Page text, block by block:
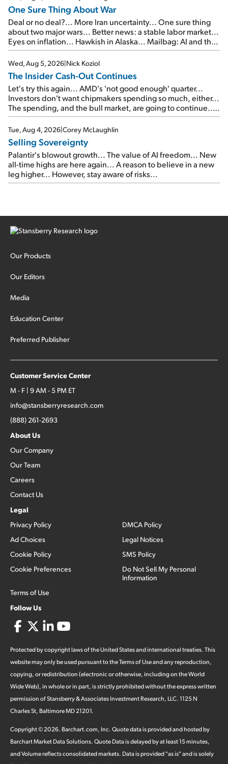
One Sure Thing About War
Deal or no deal?... More Iran uncertainty... One sure thing
about two major wars... Better news: a stable labor market...
Eyes on inflation... Hawkish in Alaska... Mailbag: AI and the
signal from bad lettuce...
Wed, Aug 5, 2026|Nick Koziol
The Insider Cash-Out Continues
Let's try this again... AMD's 'not good enough' quarter...
Investors don't want chipmakers spending so much, either...
The spending, and the bull market, are going to continue...
SpaceX's first earnings report... More insiders are about to
cash out...
Tue, Aug 4, 2026|Corey McLaughlin
Selling Sovereignty
Palantir's blowout growth... The value of AI freedom... New
all-time highs are here again... A reason to believe in a new
leg higher... However, stay aware of risks...
Our Products
Our Editors
Media
Education Center
Preferred Publisher
Customer Service Center
M - F | 9 AM - 5 PM ET
info@stansberryresearch.com
(888) 261-2693
About Us
Our Company
Our Team
Careers
Contact Us
Legal
Privacy Policy
Ad Choices
Cookie Policy
Cookie Preferences
Terms of Use
DMCA Policy
Legal Notices
SMS Policy
Do Not Sell My Personal
Information
Follow Us
Protected by copyright laws of the United States and international treaties. This
website may only be used pursuant to the Terms of Use and any reproduction,
copying, or redistribution (electronic or otherwise, including on the World
Wide Web), in whole or in part, is strictly prohibited without the express written
permission of Stansberry & Associates Investment Research, LLC. 1125 N
Charles St, Baltimore MD 21201.
Copyright ©2026. Barchart.com, Inc. Quote data is provided and hosted by
Barchart Market Data Solutions. Quote Data is delayed by at least 15 minutes,
and Volume reflects consolidated markets. Data is provided "as is" and is solely